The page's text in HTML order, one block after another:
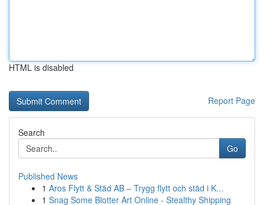
HTML is disabled
Report Page
Search
Go
Published News
1 Aros Flytt & Städ AB – Trygg flytt och städ i K...
1 Snag Some Blotter Art Online - Stealthy Shipping